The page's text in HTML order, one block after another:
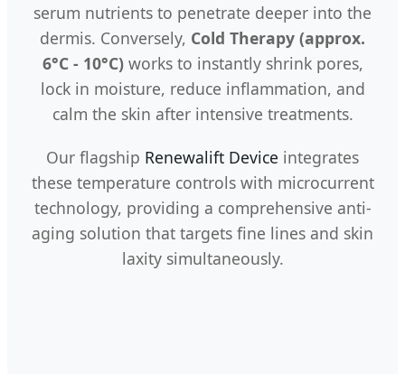
serum nutrients to penetrate deeper into the
dermis. Conversely, Cold Therapy (approx.
6°C - 10°C)works to instantly shrink pores,
lock in moisture, reduce inflammation, and
calm the skin after intensive treatments.
Our flagship Renewalift Device integrates
these temperature controls with microcurrent
technology, providing a comprehensive anti-
aging solution that targets fine lines and skin
laxity simultaneously.